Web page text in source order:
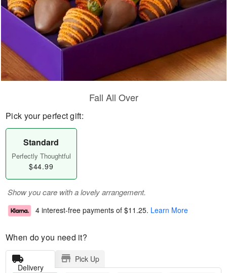
Fall All Over
Pick your perfect gift:
Standard
Perfectly Thoughtful
$44.99
Show you care with a lovely arrangement.
4 interest-free payments of $11.25. Learn More
When do you need it?
Delivery
Pick Up